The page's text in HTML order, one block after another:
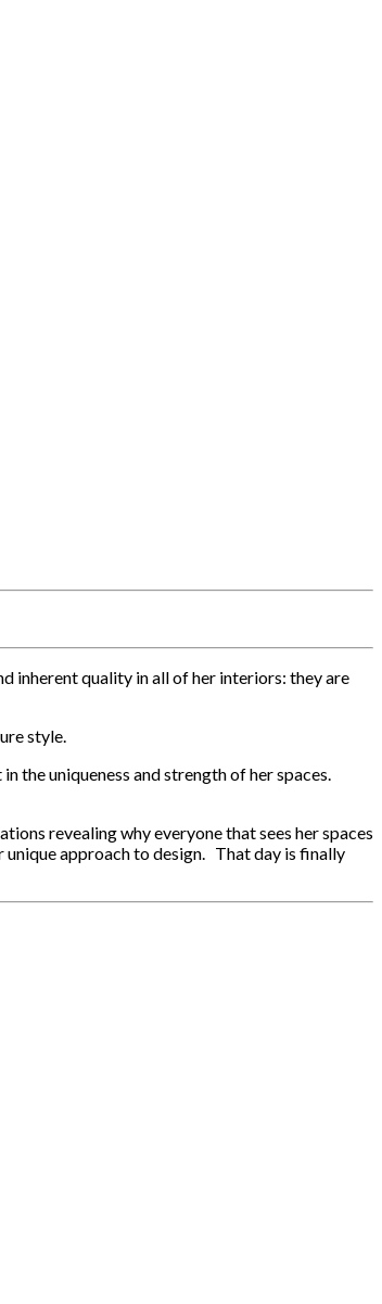
inherent quality in all of her interiors: they are
style.
the uniqueness and strength of her spaces.
revealing why everyone that sees her spaces
unique approach to design. That day is finally